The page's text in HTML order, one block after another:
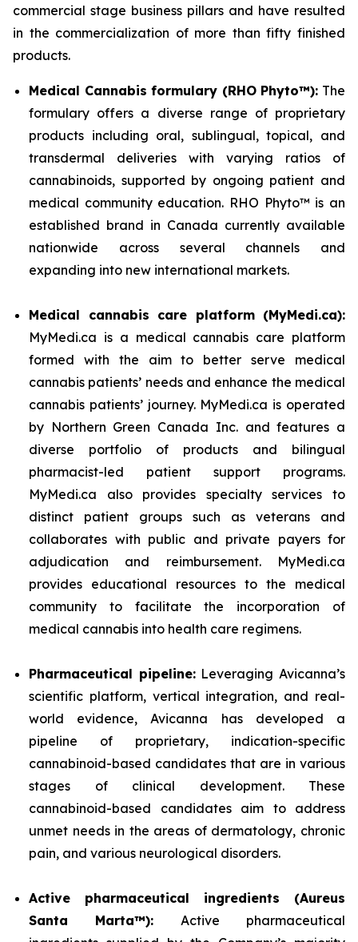
commercial stage business pillars and have resulted
in the commercialization of more than fifty finished
products.
Medical Cannabis formulary (RHO Phyto™): The
formulary offers a diverse range of proprietary
products including oral, sublingual, topical, and
transdermal deliveries with varying ratios of
cannabinoids, supported by ongoing patient and
medical community education. RHO Phyto™ is an
established brand in Canada currently available
nationwide across several channels and
expanding into new international markets.
Medical cannabis care platform (MyMedi.ca):
MyMedi.ca is a medical cannabis care platform
formed with the aim to better serve medical
cannabis patients’ needs and enhance the medical
cannabis patients’ journey. MyMedi.ca is operated
by Northern Green Canada Inc. and features a
diverse portfolio of products and bilingual
pharmacist-led patient support programs.
MyMedi.ca also provides specialty services to
distinct patient groups such as veterans and
collaborates with public and private payers for
adjudication and reimbursement. MyMedi.ca
provides educational resources to the medical
community to facilitate the incorporation of
medical cannabis into health care regimens.
Pharmaceutical pipeline:Leveraging Avicanna’s
scientific platform, vertical integration, and real-
world evidence, Avicanna has developed a
pipeline of proprietary, indication-specific
cannabinoid-based candidates that are in various
stages of clinical development. These
cannabinoid-based candidates aim to address
unmet needs in the areas of dermatology, chronic
pain, and various neurological disorders.
Active pharmaceutical ingredients (Aureus
Santa Marta™): Active pharmaceutical